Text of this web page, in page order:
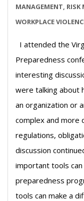
09
MANAGEMENT, RISK
WORKPLACE
I attended the
Preparedness
interesting
were talking about
an organization or
complex and more
regulations,
discussion
important tools
preparedness
tools can make a